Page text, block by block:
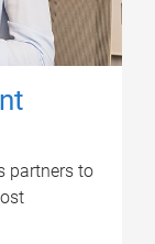
partners to